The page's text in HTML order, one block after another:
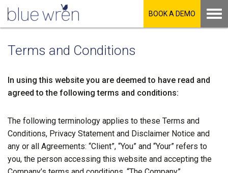
BOOK A DEMO
Terms and Conditions
In using this website you are deemed to have read and
agreed to the following terms and conditions:
The following terminology applies to these Terms and
Conditions, Privacy Statement and Disclaimer Notice and
any or all Agreements: “Client”, “You” and “Your” refers to
you, the person accessing this website and accepting the